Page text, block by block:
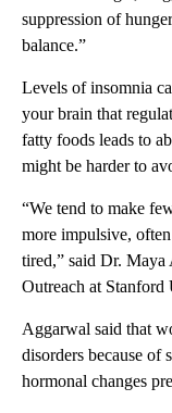
suppression of
balance.”
Levels of insomnia
your brain that
fatty foods leads to
might be harder to
“We tend to make
more impulsive,
tired,” said Dr.
Outreach at Stanford
Aggarwal said that
disorders because of
hormonal changes